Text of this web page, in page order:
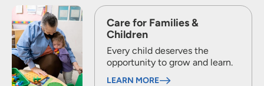
Care for Families &
Children
Every child deserves the
opportunity to grow and learn.
LEARN MORE